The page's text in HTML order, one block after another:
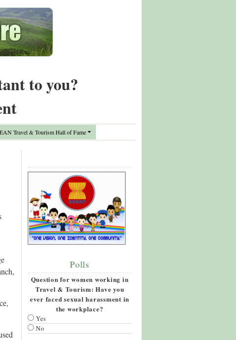
to you?
Travel & Tourism Hall of Fame
Polls
Question for women working in
Travel & Tourism: Have you
ever faced sexual harassment in
the workplace?
Yes
No